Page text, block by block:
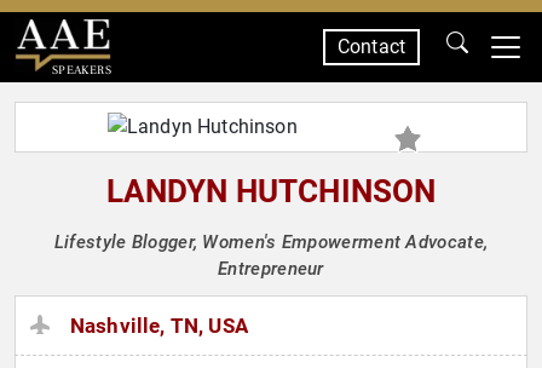
SPEAKERS
Contact
LANDYN HUTCHINSON
Lifestyle Blogger, Women's Empowerment Advocate,
Entrepreneur
Nashville, TN, USA